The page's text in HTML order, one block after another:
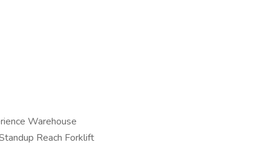
Warehouse
Reach Forklift